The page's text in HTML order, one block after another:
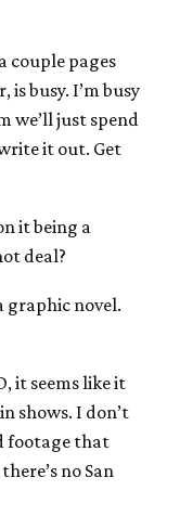
couple pages
busy. I’m busy
we’ll just spend
it out. Get
it being a
deal?
graphic novel.
it seems like it
shows. I don’t
footage that
no San